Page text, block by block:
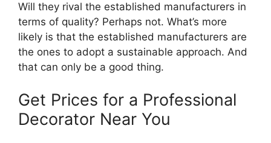
Will they rival the established manufacturers in
terms of quality? Perhaps not. What’s more
likely is that the established manufacturers are
the ones to adopt a sustainable approach. And
that can only be a good thing.
Get Prices for a Professional
Decorator Near You